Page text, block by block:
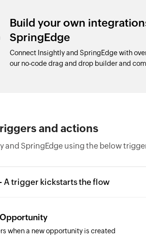
Build your own
SpringEdge
Connect Insightly and SpringEdge with
our no-code drag and drop builder and
and actions
and SpringEdge using the below
A trigger kickstarts the flow
when a new opportunity is created